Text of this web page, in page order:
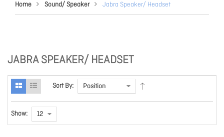
Home Sound/ Speaker Jabra Speaker/ Headset
JABRA SPEAKER/ HEADSET
Sort By:
Show: